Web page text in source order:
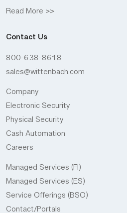
Read More >>
Contact Us
800-638-8618
sales@wittenbach.com
Company
Electronic Security
Physical Security
Cash Automation
Careers
Managed Services (FI)
Managed Services (ES)
Service Offerings (BSO)